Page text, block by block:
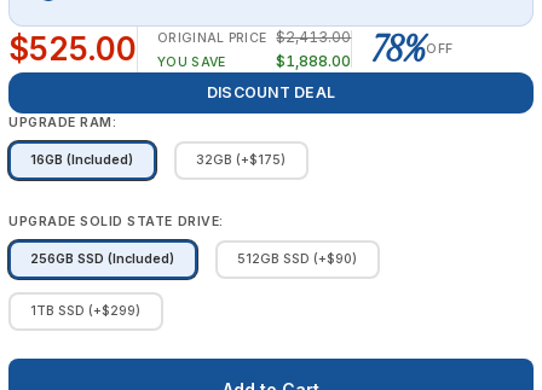
$525.00 ORIGINAL PRICE $2,413.00
YOU SAVE $1,888.00 78%OFF
DISCOUNT DEAL
UPGRADE RAM:
16GB (Included) 32GB (+$175)
UPGRADE SOLID STATE DRIVE:
256GB SSD (Included) 512GB SSD (+$90)
1TB SSD (+$299)